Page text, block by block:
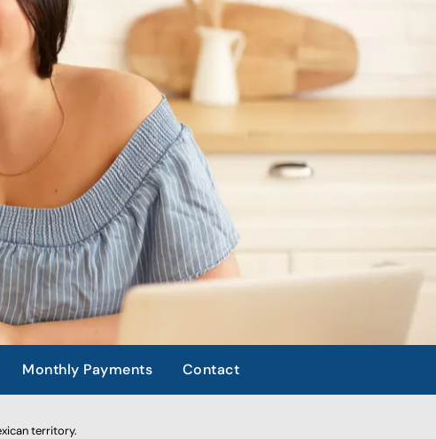
Monthly Payments Contact
territory.